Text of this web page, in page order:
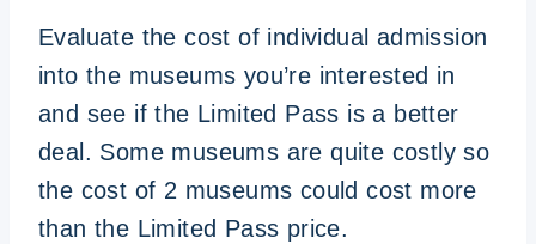
Evaluate the cost of individual admission
into the museums you’re interested in
and see if the Limited Pass is a better
deal. Some museums are quite costly so
the cost of 2 museums could cost more
than the Limited Pass price.